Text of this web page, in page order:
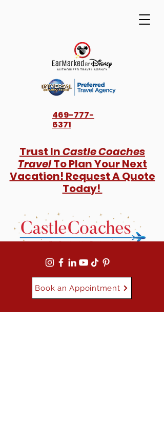
469-777-
6371
Trust InCastle Coaches
TravelTo Plan Your Next
Vacation! Request A Quote
Today!
Book an Appointment